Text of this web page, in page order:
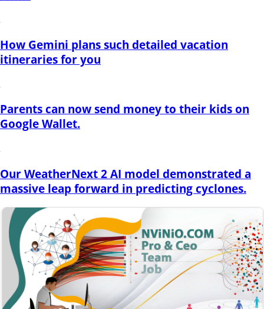
How Gemini plans such detailed vacation
itineraries for you
Parents can now send money to their kids on
Google Wallet.
Our WeatherNext 2 AI model demonstrated a
massive leap forward in predicting cyclones.